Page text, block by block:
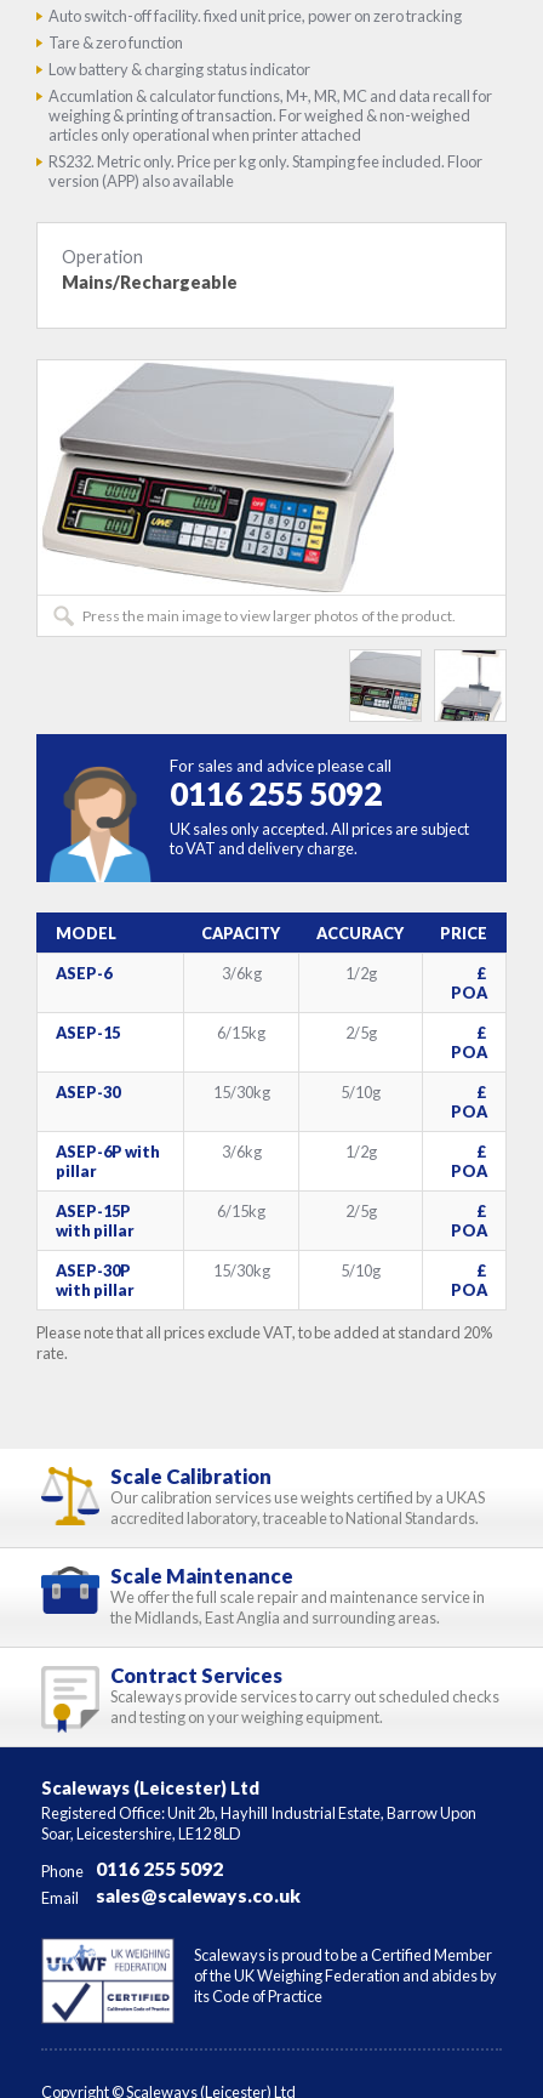
Auto switch-off facility. fixed unit price, power on zero tracking
Tare & zero function
Low battery & charging status indicator
Accumlation & calculator functions, M+, MR, MC and data recall for
weighing & printing of transaction. For weighed & non-weighed
articles only operational when printer attached
RS232. Metric only. Price per kg only. Stamping fee included. Floor
version (APP) also available
Operation
Mains/Rechargeable
Press the main image to view larger photos of the product.
For sales and advice please call
0116 255 5092
UK sales only accepted. All prices are subject
to VAT and delivery charge.
MODEL CAPACITY ACCURACY PRICE
ASEP-6 3/6kg 1/2g
£
POA
ASEP-15 6/15kg 2/5g
£
POA
ASEP-30 15/30kg 5/10g
£
POA
ASEP-6P with
pillar
3/6kg 1/2g
£
POA
ASEP-15P
with pillar
6/15kg 2/5g
£
POA
ASEP-30P
with pillar
15/30kg 5/10g
£
POA
Please note that all prices exclude VAT, to be added at standard 20%
rate.
Scale Calibration
Our calibration services use weights certified by a UKAS
accredited laboratory, traceable to National Standards.
Scale Maintenance
We offer the full scale repair and maintenance service in
the Midlands, East Anglia and surrounding areas.
Contract Services
Scaleways provide services to carry out scheduled checks
and testing on your weighing equipment.
Scaleways (Leicester) Ltd
Registered Office: Unit 2b, Hayhill Industrial Estate, Barrow Upon
Soar, Leicestershire, LE12 8LD
Phone
0116 255 5092
Email sales@scaleways.co.uk
Scaleways is proud to be a Certified Member
of the UK Weighing Federation and abides by
its Code of Practice
Copyright © Scaleways (Leicester) Ltd